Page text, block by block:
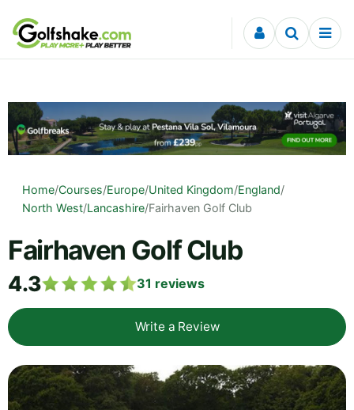
Skip to content
Home/Courses/Europe/United Kingdom/England/
North West/Lancashire/Fairhaven Golf Club
Fairhaven Golf Club
4.3 31 reviews
Write a Review